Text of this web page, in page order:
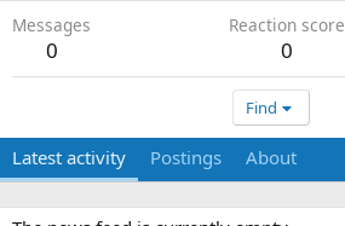
Messages
0
Reaction score
0
Find
Latest activity Postings About